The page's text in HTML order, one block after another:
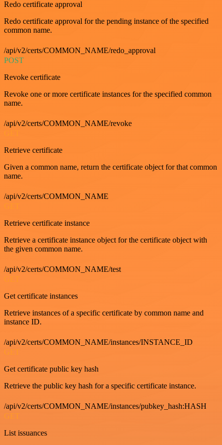
Redo certificate approval
Redo certificate approval for the pending instance of the specified
common name.
/api/v2/certs/COMMON_NAME/redo_approval
POST
Revoke certificate
Revoke one or more certificate instances for the specified common
name.
/api/v2/certs/COMMON_NAME/revoke
Retrieve certificate
Given a common name, return the certificate object for that common
name.
/api/v2/certs/COMMON_NAME
Retrieve certificate instance
Retrieve a certificate instance object for the certificate object with
the given common name.
/api/v2/certs/COMMON_NAME/test
GET
Get certificate instances
Retrieve instances of a specific certificate by common name and
instance ID.
/api/v2/certs/COMMON_NAME/instances/INSTANCE_ID
GET
Get certificate public key hash
Retrieve the public key hash for a specific certificate instance.
/api/v2/certs/COMMON_NAME/instances/pubkey_hash:HASH
GET
List issuances